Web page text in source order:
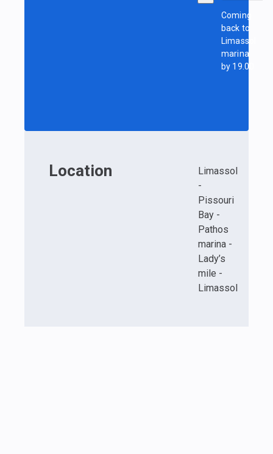
Coming
back to
Limassol
marina
by 19.00
Location
Limassol
-
Pissouri
Bay -
Pathos
marina -
Lady’s
mile -
Limassol